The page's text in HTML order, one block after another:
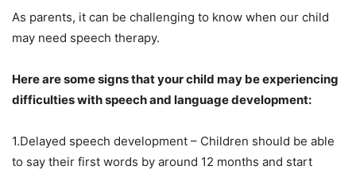
As parents, it can be challenging to know when our child
may need speech therapy.
Here are some signs that your child may be experiencing
difficulties with speech and language development:
1.Delayed speech development – Children should be able
to say their first words by around 12 months and start